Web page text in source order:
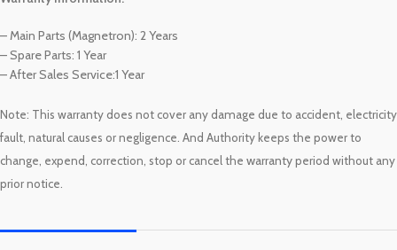
– Main Parts (Magnetron): 2 Years
– Spare Parts: 1 Year
– After Sales Service:1 Year
Note: This warranty does not cover any damage due to accident, electricity
fault, natural causes or negligence. And Authority keeps the power to
change, expend, correction, stop or cancel the warrantyperiod without any
prior notice.